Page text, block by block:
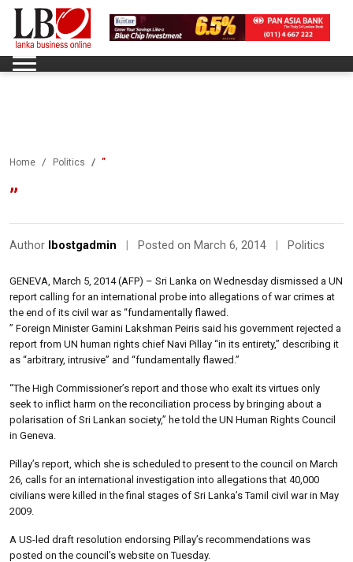
Home Politics ”
”
Author lbostgadmin Posted on March 6, 2014 Politics
GENEVA, March 5, 2014 (AFP) – Sri Lanka on Wednesday dismissed a UN
report calling for an international probe into allegations of war crimes at
the end of its civil war as “fundamentally flawed.
” Foreign Minister Gamini Lakshman Peiris said his government rejected a
report from UN human rights chief Navi Pillay “in its entirety,” describing it
as “arbitrary, intrusive” and “fundamentally flawed.”
“The High Commissioner’s report and those who exalt its virtues only
seek to inflict harm on the reconciliation process by bringing about a
polarisation of Sri Lankan society,” he told the UN Human Rights Council
in Geneva.
Pillay’s report, which she is scheduled to present to the council on March
26, calls for an international investigation into allegations that 40,000
civilians were killed in the final stages of Sri Lanka’s Tamil civil war in May
2009.
A US-led draft resolution endorsing Pillay’s recommendations was
posted on the council’s website on Tuesday.